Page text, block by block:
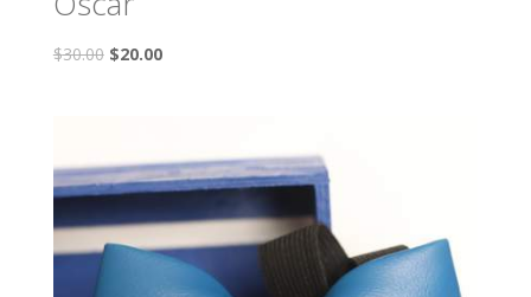
$30.00 $20.00